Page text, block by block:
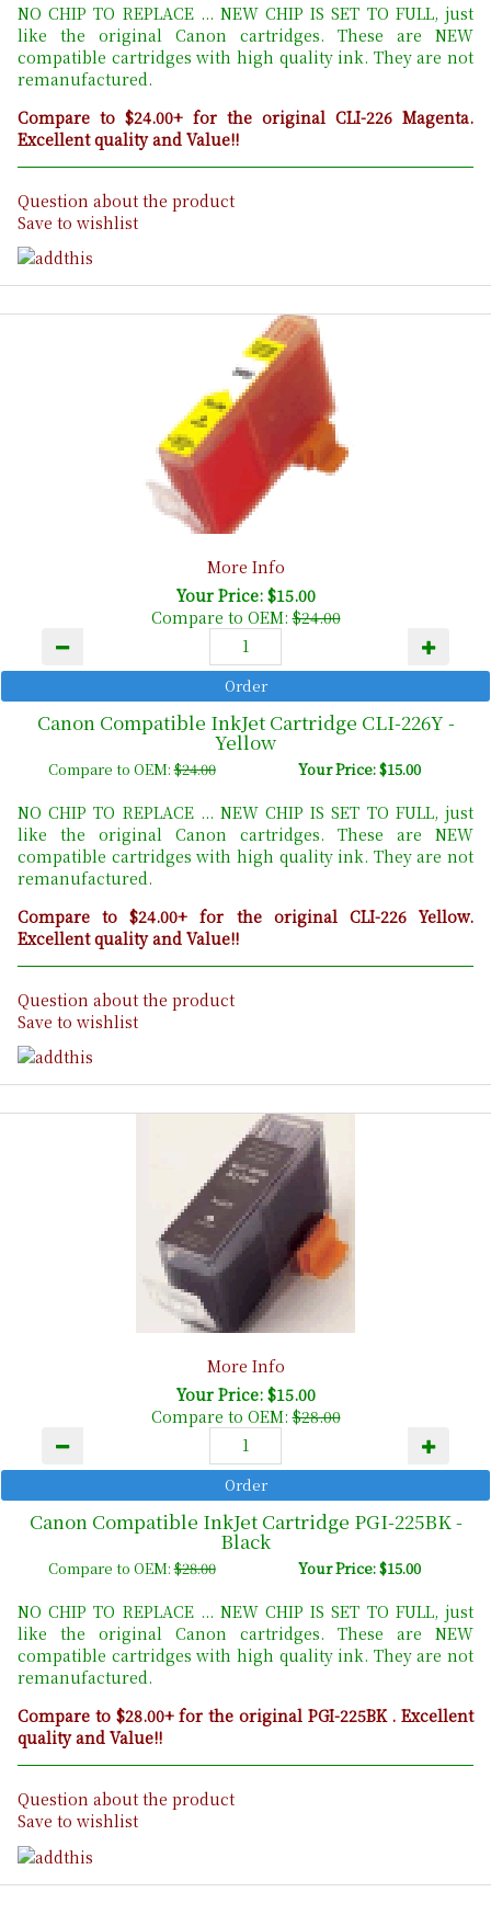
NO CHIP TO REPLACE ... NEW CHIP IS SET TO FULL, just
like the original Canon cartridges. These are NEW
compatible cartridges with high quality ink. They are not
remanufactured.
Compare to $24.00+ for the original CLI-226 Magenta.
Excellent quality and Value!!
Question about the product
Save to wishlist
More Info
Your Price: $15.00
Compare to OEM:$24.00
Canon Compatible InkJet Cartridge CLI-226Y -
Yellow
Compare to OEM:$24.00 Your Price: $15.00
NO CHIP TO REPLACE ... NEW CHIP IS SET TO FULL, just
like the original Canon cartridges. These are NEW
compatible cartridges with high quality ink. They are not
remanufactured.
Compare to $24.00+ for the original CLI-226 Yellow.
Excellent quality and Value!!
Question about the product
Save to wishlist
More Info
Your Price: $15.00
Compare to OEM:$28.00
Canon Compatible InkJet Cartridge PGI-225BK -
Black
Compare to OEM:$28.00 Your Price: $15.00
NO CHIP TO REPLACE ... NEW CHIP IS SET TO FULL, just
like the original Canon cartridges. These are NEW
compatible cartridges with high quality ink. They are not
remanufactured.
Compare to $28.00+ for the original PGI-225BK . Excellent
quality and Value!!
Question about the product
Save to wishlist